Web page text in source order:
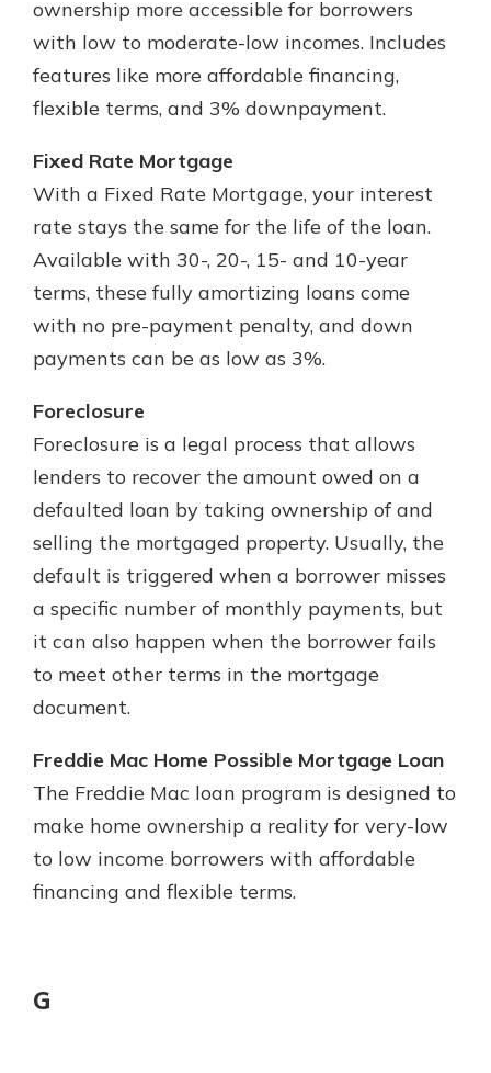
ownership more accessible for borrowers
with low to moderate-low incomes. Includes
features like more affordable financing,
flexible terms, and 3% downpayment.
Fixed Rate Mortgage
With a Fixed Rate Mortgage, your interest
rate stays the same for the life of the loan.
Available with 30-, 20-, 15- and 10-year
terms, these fully amortizing loans come
with no pre-payment penalty, and down
payments can be as low as 3%.
Foreclosure
Foreclosure is a legal process that allows
lenders to recover the amount owed on a
defaulted loan by taking ownership of and
selling the mortgaged property. Usually, the
default is triggered when a borrower misses
a specific number of monthly payments, but
it can also happen when the borrower fails
to meet other terms in the mortgage
document.
Freddie Mac Home Possible Mortgage Loan
The Freddie Mac loan program is designed to
make home ownership a reality for very-low
to low income borrowers with affordable
financing and flexible terms.
G